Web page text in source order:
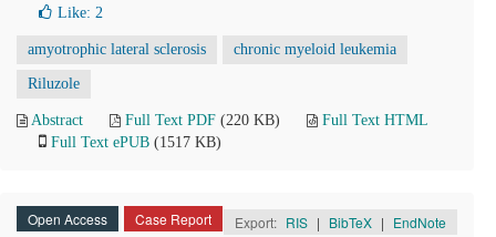
Like: 2
amyotrophic lateral sclerosis chronic myeloid leukemia
Riluzole
Abstract Full Text PDF (220 KB)
Full Text HTML
Full Text ePUB (1517 KB)
Open Access Case Report Export: RIS | BibTeX | EndNote